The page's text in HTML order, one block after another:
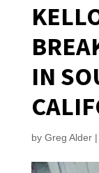
IN
by Greg Alder|